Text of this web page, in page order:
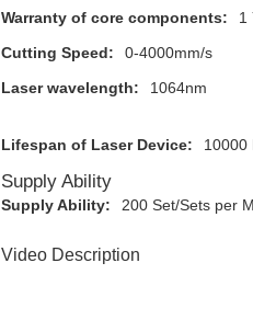
Warranty of core components:
1
Cutting Speed:
0-4000mm/s
Laser wavelength:
1064nm
Lifespan of Laser Device:
10000
Supply Ability
Supply Ability: 200 Set/Sets per
Video Description